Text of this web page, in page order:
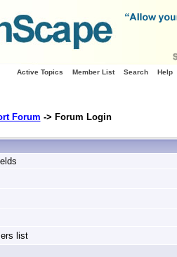
Active Topics Member List Search Help
Forum -> Forum Login
list